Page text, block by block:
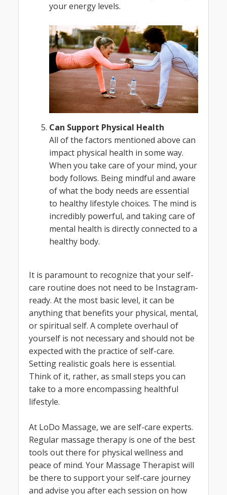
your energy levels.
Can Support Physical Health
All of the factors mentioned above can
impact physical health in some way.
When you take care of your mind, your
body follows. Being mindful and aware
of what the body needs are essential
to healthy lifestyle choices. The mind is
incredibly powerful, and taking care of
mental health is directly connected to a
healthy body.
It is paramount to recognize that your self-
care routine does not need to be Instagram-
ready. At the most basic level, it can be
anything that benefits your physical, mental,
or spiritual self. A complete overhaul of
yourself is not necessary and should not be
expected with the practice of self-care.
Setting realistic goals here is essential.
Think of it, rather, as small steps you can
take to a more encompassing healthful
lifestyle.
At LoDo Massage, we are self-care experts.
Regular massage therapy is one of the best
tools out there for physical wellness and
peace of mind. Your Massage Therapist will
be there to support your self-care journey
and advise you after each session on how